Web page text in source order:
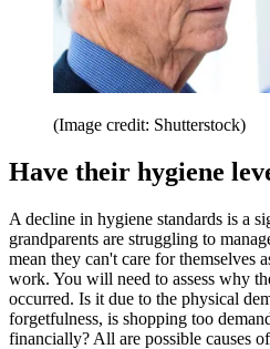
(Image credit: Shutterstock)
Have their hygiene
A decline in hygiene standards is a
grandparents are struggling to
mean they can't care for themselves
work. You will need to assess why
occurred. Is it due to the physical
forgetfulness, is shopping too
financially? All are possible causes